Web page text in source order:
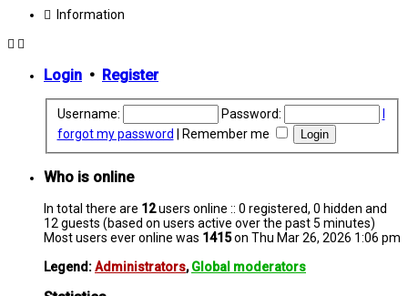
Information
Login • Register
Username: Password:
forgot my password
Remember me
Who is online
In total there are 12users online :: 0 registered, 0 hidden and
12 guests (based on users active over the past 5 minutes)
Most users ever online was 1415on Thu Mar 26, 2026 1:06 pm
Legend:Administrators,Global moderators